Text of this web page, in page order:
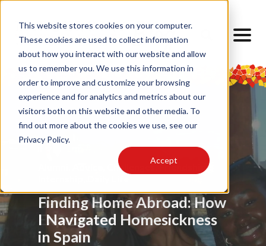
This website stores cookies on your computer.
These cookies are used to collect information
about how you interact with our website and allow
us to remember you. We use this information in
order to improve and customize your browsing
experience and for analytics and metrics about our
visitors both on this website and other media. To
find out more about the cookies we use, see our
Privacy Policy.
Accept
My Barcelona Experience Alumni
Barcelona: A Multicultural
Experience
Art, Design
Barcelona Through My
Eyes
Challenges,Friendship,
Finding Home Abroad: How
I Navigated Homesickness
in Spain